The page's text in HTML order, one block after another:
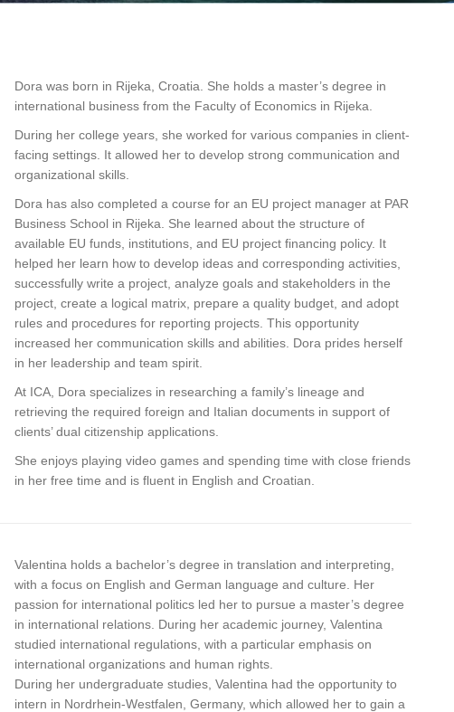
Dora was born in Rijeka, Croatia. She holds a master’s degree in
international business from the Faculty of Economics in Rijeka.
During her college years, she worked for various companies in client-
facing settings. It allowed her to develop strong communication and
organizational skills.
Dora has also completed a course for an EU project manager at PAR
Business School in Rijeka. She learned about the structure of
available EU funds, institutions, and EU project financing policy. It
helped her learn how to develop ideas and corresponding activities,
successfully write a project, analyze goals and stakeholders in the
project, create a logical matrix, prepare a quality budget, and adopt
rules and procedures for reporting projects. This opportunity
increased her communication skills and abilities. Dora prides herself
in her leadership and team spirit.
At ICA, Dora specializes in researching a family’s lineage and
retrieving the required foreign and Italian documents in support of
clients’ dual citizenship applications.
She enjoys playing video games and spending time with close friends
in her free time and is fluent in English and Croatian.
Valentina holds a bachelor’s degree in translation and interpreting,
with a focus on English and German language and culture. Her
passion for international politics led her to pursue a master’s degree
in international relations. During her academic journey, Valentina
studied international regulations, with a particular emphasis on
international organizations and human rights.
During her undergraduate studies, Valentina had the opportunity to
intern in Nordrhein-Westfalen, Germany, which allowed her to gain a